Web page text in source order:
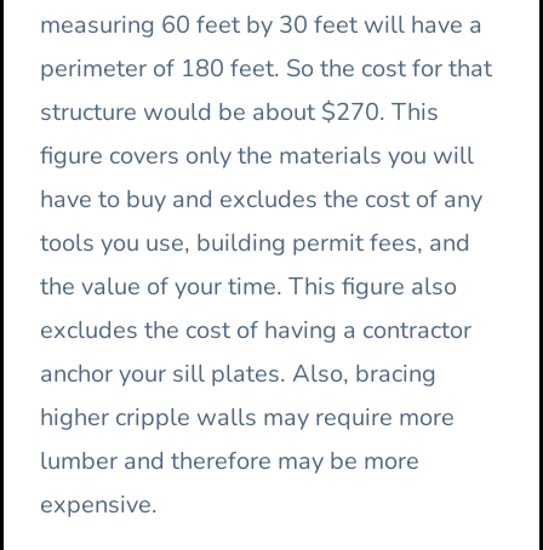
measuring 60 feet by 30 feet will have a
perimeter of 180 feet. So the cost for that
structure would be about $270. This
figure covers only the materials you will
have to buy and excludes the cost of any
tools you use, building permit fees, and
the value of your time. This figure also
excludes the cost of having a contractor
anchor your sill plates. Also, bracing
higher cripple walls may require more
lumber and therefore may be more
expensive.